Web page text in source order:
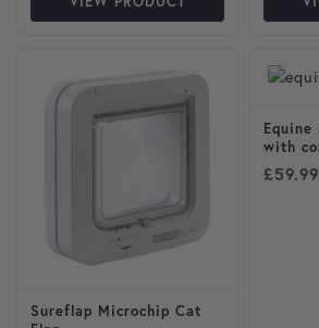
Sureflap Microchip Cat
with
£59.99